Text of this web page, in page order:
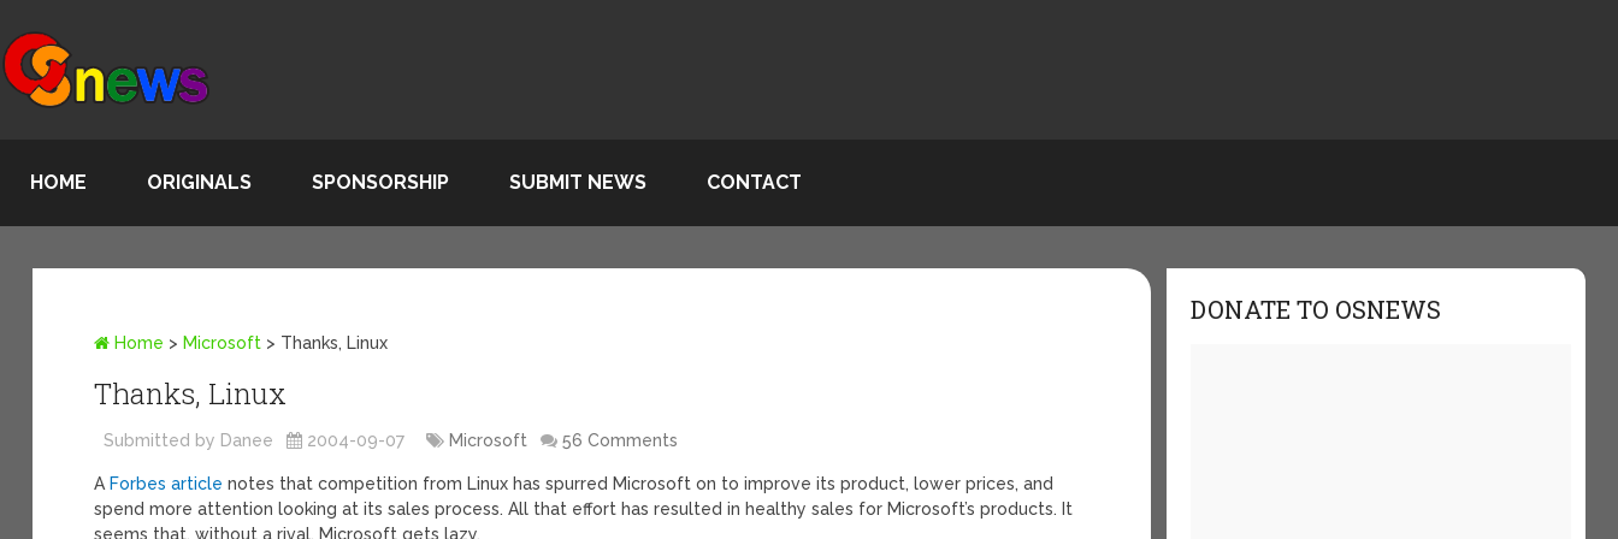
HOME ORIGINALS SPONSORSHIP SUBMIT NEWS CONTACT
Home > Microsoft > Thanks, Linux
Thanks, Linux
Submitted by Danee 2004-09-07 Microsoft 56 Comments
A Forbes article notes that competition from Linux has spurred Microsoft on to improve its product, lower prices, and
spend more attention looking at its sales process. All that effort has resulted in healthy sales for Microsoft’s products. It
seems that, without a rival, Microsoft gets lazy.
DONATE TO OSNEWS